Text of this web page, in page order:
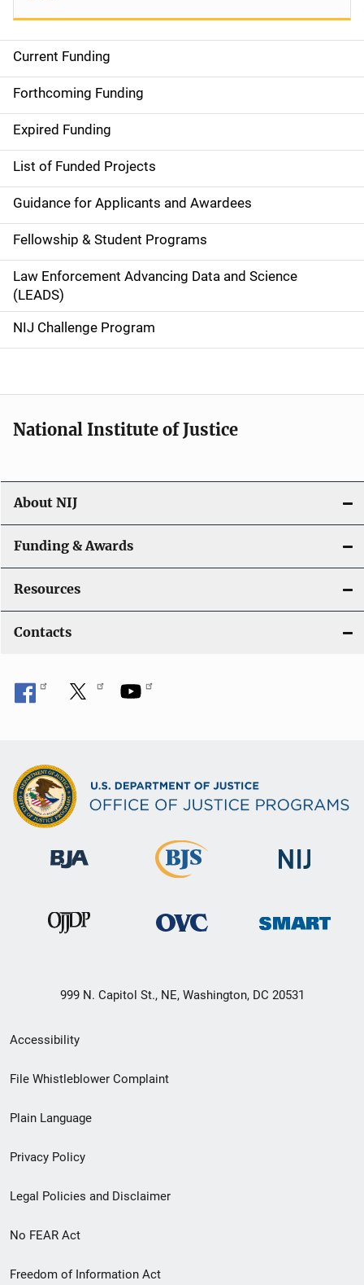
S
i
d
e
n
a
v
i
g
a
o
n
Current Funding
Forthcoming Funding
Expired Funding
List of Funded Projects
Guidance for Applicants and Awardees
Fellowship & Student Programs
Law Enforcement Advancing Data and Science
(LEADS)
NIJ Challenge Program
National Institute of Justice
About NIJ
Funding & Awards
Resources
Contacts
999 N. Capitol St., NE, Washington, DC 20531
Secondary
Footer
menu
Accessibility
File Whistleblower Complaint
Plain Language
Privacy Policy
Legal Policies and Disclaimer
No FEAR Act
Freedom of Information Act